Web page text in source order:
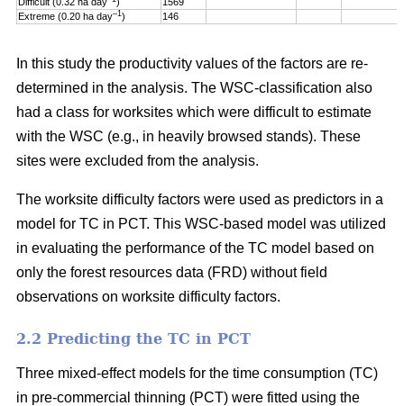
Extreme (0.20 ha day–1) 146
In this study the productivity values of the factors are re-
determined in the analysis. The WSC-classification also
had a class for worksites which were difficult to estimate
with the WSC (e.g., in heavily browsed stands). These
sites were excluded from the analysis.
The worksite difficulty factors were used as predictors in a
model for TC in PCT. This WSC-based model was utilized
in evaluating the performance of the TC model based on
only the forest resources data (FRD) without field
observations on worksite difficulty factors.
2.2 Predicting the TC in PCT
Three mixed-effect models for the time consumption (TC)
in pre-commercial thinning (PCT) were fitted using the